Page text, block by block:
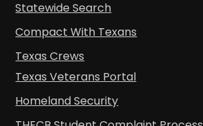
Statewide Search
Compact With Texans
Texas Crews
Texas Veterans Portal
Homeland Security